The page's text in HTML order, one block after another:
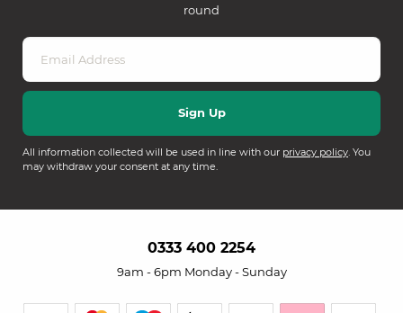
round
All information collected will be used in line with our privacy policy. You
may withdraw your consent at any time.
0333 400 2254
9am - 6pm Monday - Sunday